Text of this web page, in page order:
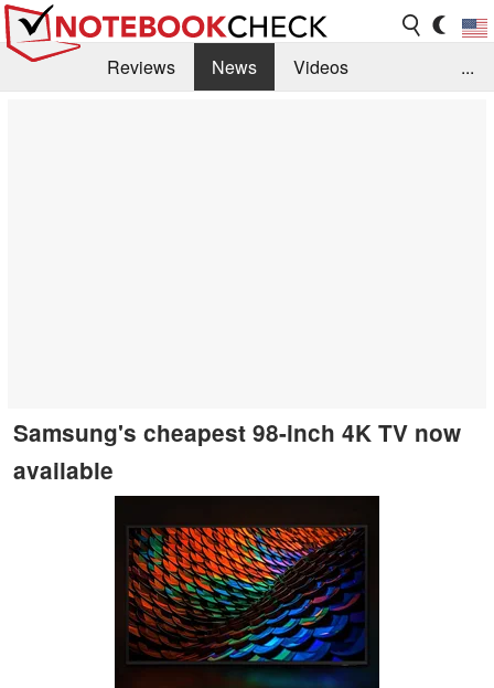
Reviews News
Videos
...
Samsung's cheapest 98-inch 4K TV now
available